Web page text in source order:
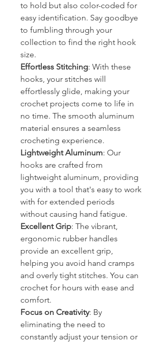
to hold but also color-coded for
easy identification. Say goodbye
to fumbling through your
collection to find the right hook
size.
Effortless Stitching: With these
hooks, your stitches will
effortlessly glide, making your
crochet projects come to life in
no time. The smooth aluminum
material ensures a seamless
crocheting experience.
Lightweight Aluminum: Our
hooks are crafted from
lightweight aluminum, providing
you with a tool that's easy to work
with for extended periods
without causing hand fatigue.
Excellent Grip: The vibrant,
ergonomic rubber handles
provide an excellent grip,
helping you avoid hand cramps
and overly tight stitches. You can
crochet for hours with ease and
comfort.
Focus on Creativity: By
eliminating the need to
constantly adjust your tension or